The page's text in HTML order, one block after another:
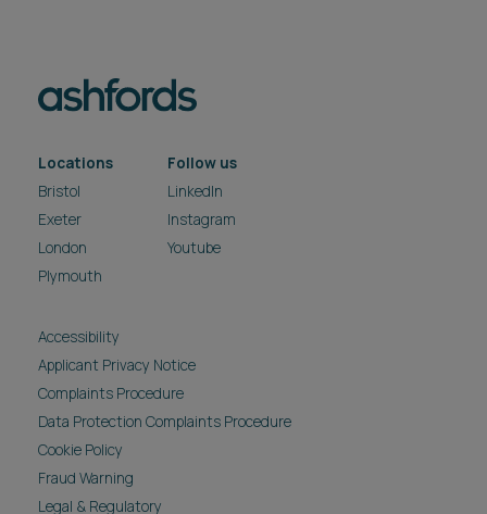
Locations
Bristol
Exeter
London
Plymouth
Follow us
LinkedIn
Instagram
Youtube
Accessibility
Applicant Privacy Notice
Complaints Procedure
Data Protection Complaints Procedure
Cookie Policy
Fraud Warning
Legal & Regulatory